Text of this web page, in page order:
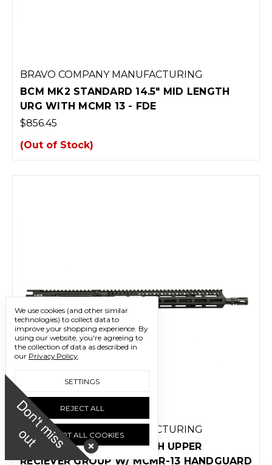
BRAVO COMPANY MANUFACTURING
BCM MK2 STANDARD 14.5" MID LENGTH
URG WITH MCMR 13 - FDE
$856.45
(Out of Stock)
BRAVO COMPANY MANUFACTURING
BCM MK2 14.5" MIDLENGTH UPPER
RECIEVER GROUP W/ MCMR-13 HANDGUARD
We use cookies (and other similar
technologies) to collect data to
improve your shopping experience. By
using our website, you're agreeing to
the collection of data as described in
our Privacy Policy.
SETTINGS
REJECT ALL
ACCEPT ALL COOKIES
D
o
n
'
t
m
i
s
s
o
u
t